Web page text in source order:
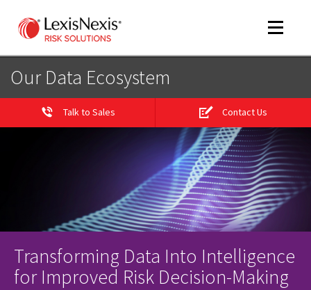
Toggle
Our Data Ecosystem
Talk to Sales Contact Us
Transforming Data Into Intelligence
for Improved Risk Decision-Making